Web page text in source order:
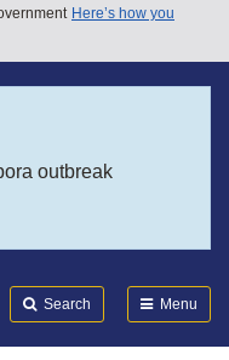
Here’s how you
outbreak
Search Menu